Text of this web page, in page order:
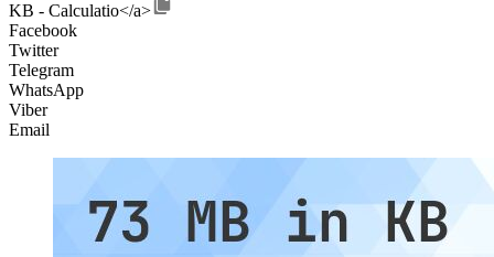
KB - Calculatio</a>
Facebook
Twitter
Telegram
WhatsApp
Viber
Email